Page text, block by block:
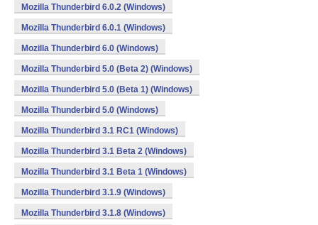
Mozilla Thunderbird 6.0.2 (Windows)
Mozilla Thunderbird 6.0.1 (Windows)
Mozilla Thunderbird 6.0 (Windows)
Mozilla Thunderbird 5.0 (Beta 2) (Windows)
Mozilla Thunderbird 5.0 (Beta 1) (Windows)
Mozilla Thunderbird 5.0 (Windows)
Mozilla Thunderbird 3.1 RC1 (Windows)
Mozilla Thunderbird 3.1 Beta 2 (Windows)
Mozilla Thunderbird 3.1 Beta 1 (Windows)
Mozilla Thunderbird 3.1.9 (Windows)
Mozilla Thunderbird 3.1.8 (Windows)